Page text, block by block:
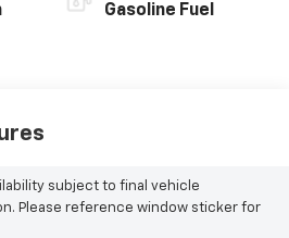
Gasoline Fuel
subject to final vehicle
Please reference window sticker for